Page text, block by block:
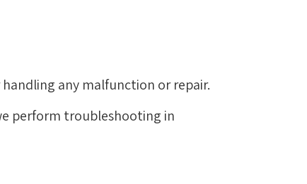
any malfunction or repair.
perform troubleshooting in